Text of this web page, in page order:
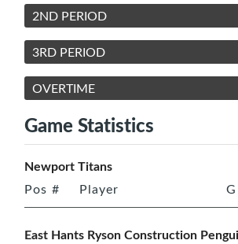
2ND PERIOD
3RD PERIOD
OVERTIME
Game Statistics
Newport Titans
Pos # Player G
East Hants Ryson Construction